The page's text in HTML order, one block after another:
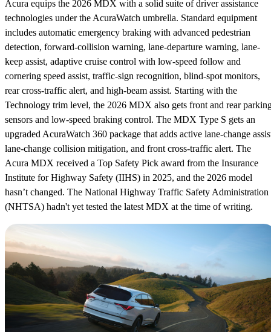
Acura equips the 2026 MDX with a solid suite of driver assistance
technologies under the AcuraWatch umbrella. Standard equipment
includes automatic emergency braking with advanced pedestrian
detection, forward-collision warning, lane-departure warning, lane-
keep assist, adaptive cruise control with low-speed follow and
cornering speed assist, traffic-sign recognition, blind-spot monitors,
rear cross-traffic alert, and high-beam assist. Starting with the
Technology trim level, the 2026 MDX also gets front and rear
sensors and low-speed braking control. The MDX Type S gets an
upgraded AcuraWatch 360 package that adds active lane-change
lane-change collision mitigation, and front cross-traffic alert. The
Acura MDX received a Top Safety Pick award from the Insurance
Institute for Highway Safety (IIHS) in 2025, and the 2026 model
hasn’t changed. The National Highway Traffic Safety Administration
(NHTSA) hadn't yet tested the latest MDX at the time of writing.